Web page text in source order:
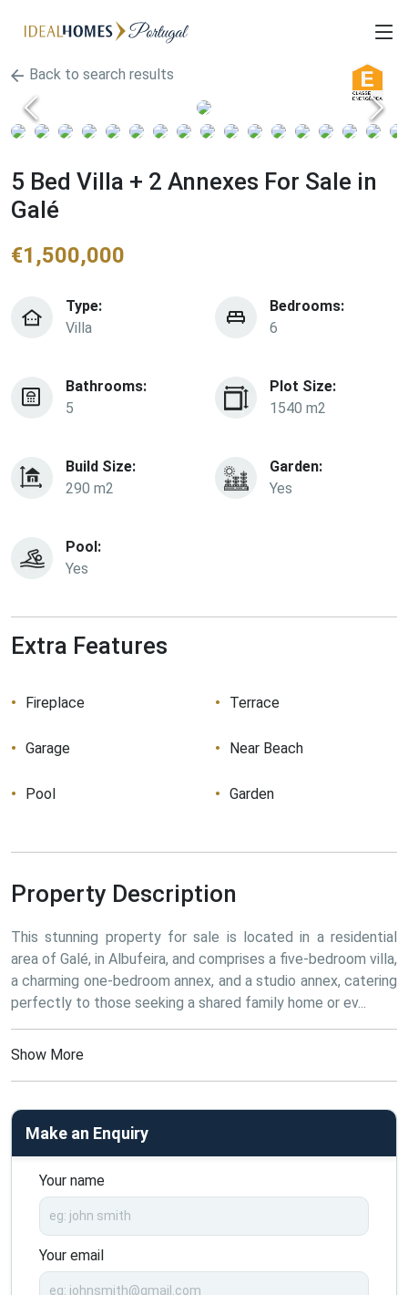
Back to search results
5 Bed Villa + 2 Annexes For Sale in
Galé
€1,500,000
Type:
Villa
Bedrooms:
6
Bathrooms:
5
Plot Size:
1540 m2
Build Size:
290 m2
Garden:
Yes
Pool:
Yes
Extra Features
Fireplace Terrace
Garage Near Beach
Pool Garden
Property Description
This stunning property for sale is located in a residential
area of Galé, in Albufeira, and comprises a five-bedroom villa,
a charming one-bedroom annex, and a studio annex, catering
perfectly to those seeking a shared family home or ev...
Show More
Make an Enquiry
Your name
Your email